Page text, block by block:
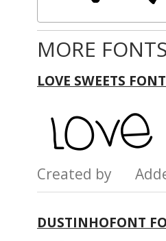
MORE
LOVE SWEETS FONT
Created by
DUSTINHOFONT